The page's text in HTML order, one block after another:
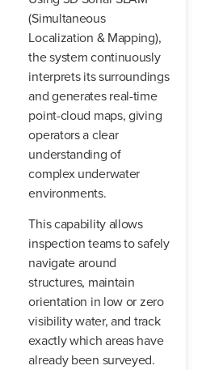
(Simultaneous
Localization & Mapping),
the system continuously
interprets its surroundings
and generates real-time
point-cloud maps, giving
operators a clear
understanding of
complex underwater
environments.
This capability allows
inspection teams to safely
navigate around
structures, maintain
orientation in low or zero
visibility water, and track
exactly which areas have
already been surveyed.